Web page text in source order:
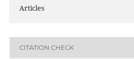
Articles
CITATION CHECK